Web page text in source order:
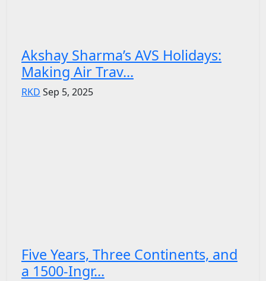
Akshay Sharma’s AVS Holidays:
Making Air Trav...
RKD Sep 5, 2025
Five Years, Three Continents, and
a 1500-Ingr...